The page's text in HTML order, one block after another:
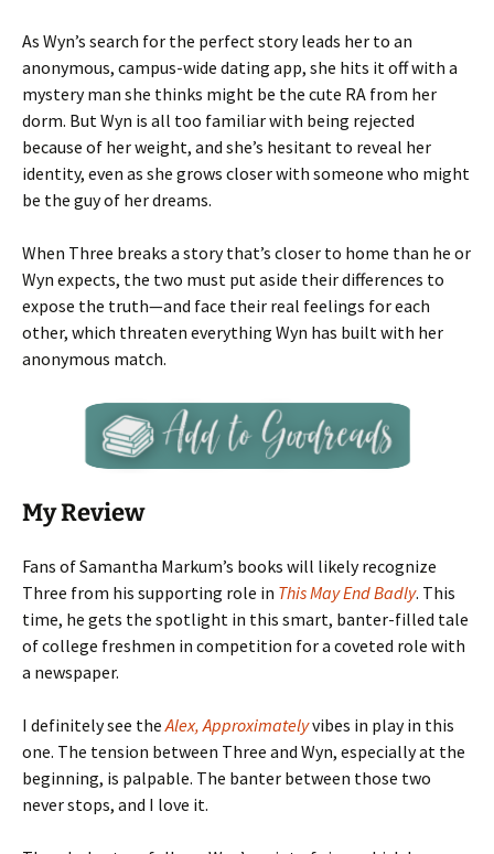
As Wyn’s search for the perfect story leads her to an
anonymous, campus-wide dating app, she hits it off with a
mystery man she thinks might be the cute RA from her
dorm. But Wyn is all too familiar with being rejected
because of her weight, and she’s hesitant to reveal her
identity, even as she grows closer with someone who might
be the guy of her dreams.
When Three breaks a story that’s closer to home than he or
Wyn expects, the two must put aside their differences to
expose the truth—and face their real feelings for each
other, which threaten everything Wyn has built with her
anonymous match.
My Review
Fans of Samantha Markum’s books will likely recognize
Three from his supporting role in This May End Badly. This
time, he gets the spotlight in this smart, banter-filled tale
of college freshmen in competition for a coveted role with
a newspaper.
I definitely see theAlex, Approximatelyvibes in play in this
one. The tension between Three and Wyn, especially at the
beginning, is palpable. The banter between those two
never stops, and I love it.